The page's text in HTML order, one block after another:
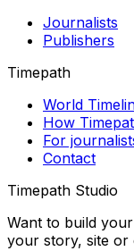
Journalists
Publishers
Timepath
World
How
For
Contact
Timepath Studio
Want to build
your story, site or